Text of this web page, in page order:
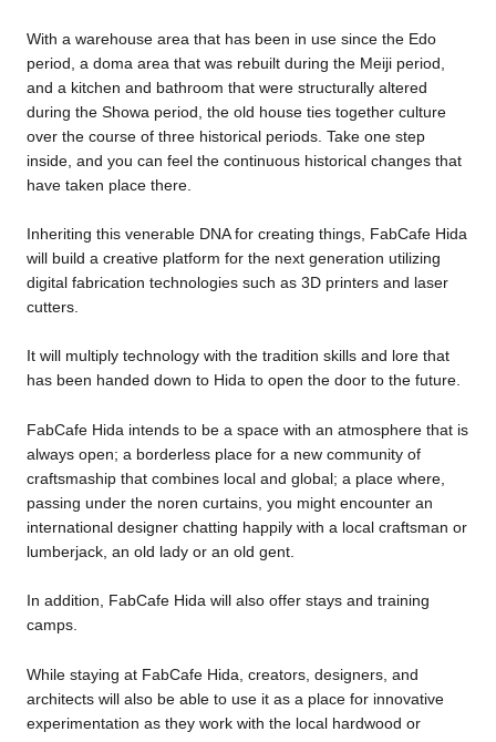
With a warehouse area that has been in use since the Edo
period, a doma area that was rebuilt during the Meiji period,
and a kitchen and bathroom that were structurally altered
during the Showa period, the old house ties together culture
over the course of three historical periods. Take one step
inside, and you can feel the continuous historical changes that
have taken place there.
Inheriting this venerable DNA for creating things, FabCafe Hida
will build a creative platform for the next generation utilizing
digital fabrication technologies such as 3D printers and laser
cutters.
It will multiply technology with the tradition skills and lore that
has been handed down to Hida to open the door to the future.
FabCafe Hida intends to be a space with an atmosphere that is
always open; a borderless place for a new community of
craftsmaship that combines local and global; a place where,
passing under the noren curtains, you might encounter an
international designer chatting happily with a local craftsman or
lumberjack, an old lady or an old gent.
In addition, FabCafe Hida will also offer stays and training
camps.
While staying at FabCafe Hida, creators, designers, and
architects will also be able to use it as a place for innovative
experimentation as they work with the local hardwood or